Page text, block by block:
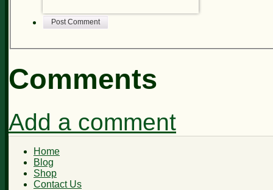
Post Comment
Comments
Add a comment
Home
Blog
Shop
Contact Us